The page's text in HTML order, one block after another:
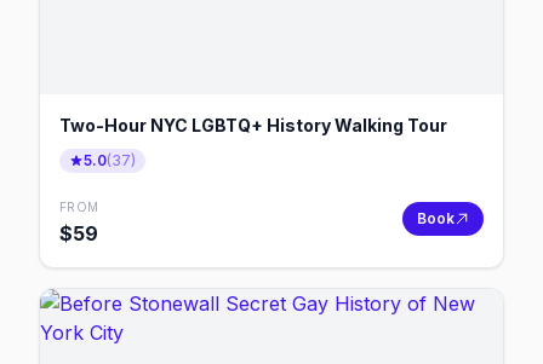
Two-Hour NYC LGBTQ+ History Walking Tour
5.0(37)
FROM
$59
Book